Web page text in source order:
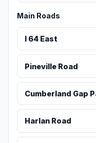
Main Roads
I 64 East
Pineville Road
Cumberland Gap
Harlan Road